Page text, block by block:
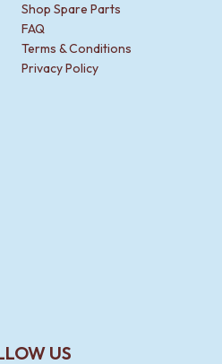
Shop Spare Parts
FAQ
Terms & Conditions
Privacy Policy
US